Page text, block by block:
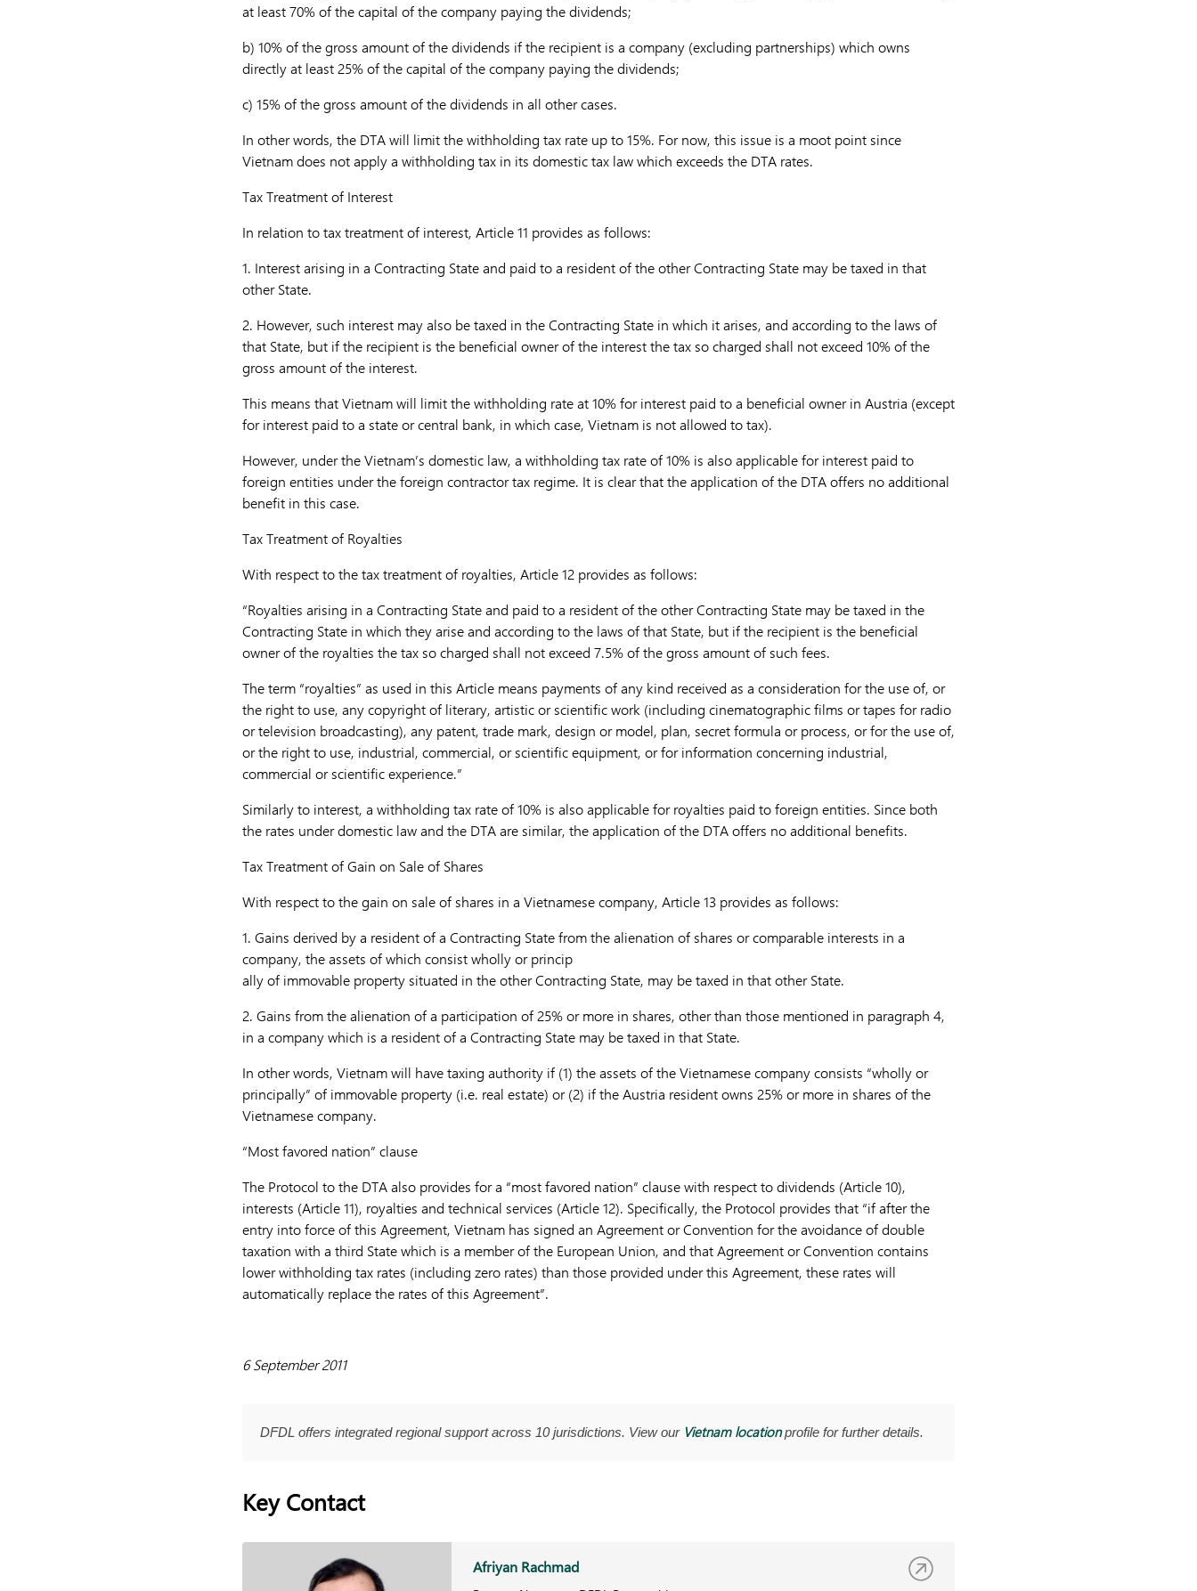
at least 70% of the capital of the company paying the dividends;
b) 10% of the gross amount of the dividends if the recipient is a company (excluding partnerships) which owns
directly at least 25% of the capital of the company paying the dividends;
c) 15% of the gross amount of the dividends in all other cases.
In other words, the DTA will limit the withholding tax rate up to 15%. For now, this issue is a moot point since
Vietnam does not apply a withholding tax in its domestic tax law which exceeds the DTA rates.
Tax Treatment of Interest
In relation to tax treatment of interest, Article 11 provides as follows:
1. Interest arising in a Contracting State and paid to a resident of the other Contracting State may be taxed in that
other State.
2. However, such interest may also be taxed in the Contracting State in which it arises, and according to the laws of
that State, but if the recipient is the beneficial owner of the interest the tax so charged shall not exceed 10% of the
gross amount of the interest.
This means that Vietnam will limit the withholding rate at 10% for interest paid to a beneficial owner in Austria (except
for interest paid to a state or central bank, in which case, Vietnam is not allowed to tax).
However, under the Vietnam’s domestic law, a withholding tax rate of 10% is also applicable for interest paid to
foreign entities under the foreign contractor tax regime. It is clear that the application of the DTA offers no additional
benefit in this case.
Tax Treatment of Royalties
With respect to the tax treatment of royalties, Article 12 provides as follows:
“Royalties arising in a Contracting State and paid to a resident of the other Contracting State may be taxed in the
Contracting State in which they arise and according to the laws of that State, but if the recipient is the beneficial
owner of the royalties the tax so charged shall not exceed 7.5% of the gross amount of such fees.
The term “royalties” as used in this Article means payments of any kind received as a consideration for the use of, or
the right to use, any copyright of literary, artistic or scientific work (including cinematographic films or tapes for radio
or television broadcasting), any patent, trade mark, design or model, plan, secret formula or process, or for the use of,
or the right to use, industrial, commercial, or scientific equipment, or for information concerning industrial,
commercial or scientific experience.”
Similarly to interest, a withholding tax rate of 10% is also applicable for royalties paid to foreign entities. Since both
the rates under domestic law and the DTA are similar, the application of the DTA offers no additional benefits.
Tax Treatment of Gain on Sale of Shares
With respect to the gain on sale of shares in a Vietnamese company, Article 13 provides as follows:
1. Gains derived by a resident of a Contracting State from the alienation of shares or comparable interests in a
company, the assets of which consist wholly or princip
ally of immovable property situated in the other Contracting State, may be taxed in that other State.
2. Gains from the alienation of a participation of 25% or more in shares, other than those mentioned in paragraph 4,
in a company which is a resident of a Contracting State may be taxed in that State.
In other words, Vietnam will have taxing authority if (1) the assets of the Vietnamese company consists “wholly or
principally” of immovable property (i.e. real estate) or (2) if the Austria resident owns 25% or more in shares of the
Vietnamese company.
“Most favored nation” clause
The Protocol to the DTA also provides for a “most favored nation” clause with respect to dividends (Article 10),
interests (Article 11), royalties and technical services (Article 12). Specifically, the Protocol provides that “if after the
entry into force of this Agreement, Vietnam has signed an Agreement or Convention for the avoidance of double
taxation with a third State which is a member of the European Union, and that Agreement or Convention contains
lower withholding tax rates (including zero rates) than those provided under this Agreement, these rates will
automatically replace the rates of this Agreement”.
6 September 2011
DFDL offers integrated regional support across 10 jurisdictions. View our Vietnam locationprofile for further details.
Key Contact
Afriyan Rachmad